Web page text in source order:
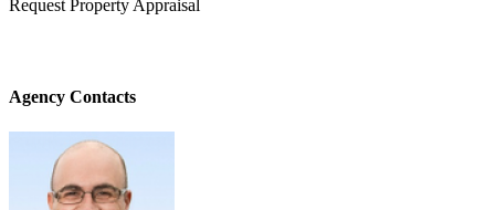
Request Property Appraisal
Agency Contacts